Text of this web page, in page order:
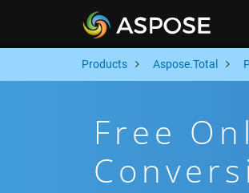
Products Aspose.Total
Free